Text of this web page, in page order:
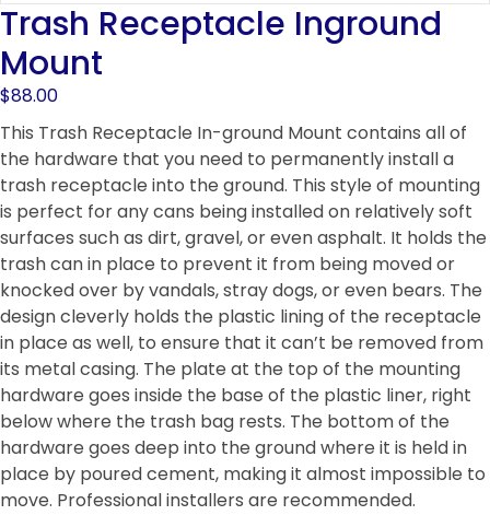
Trash Receptacle Inground
Mount
$88.00
This Trash Receptacle In-ground Mount contains all of
the hardware that you need to permanently install a
trash receptacle into the ground. This style of mounting
is perfect for any cans being installed on relatively soft
surfaces such as dirt, gravel, or even asphalt. It holds the
trash can in place to prevent it from being moved or
knocked over by vandals, stray dogs, or even bears. The
design cleverly holds the plastic lining of the receptacle
in place as well, to ensure that it can’t be removed from
its metal casing. The plate at the top of the mounting
hardware goes inside the base of the plastic liner, right
below where the trash bag rests. The bottom of the
hardware goes deep into the ground where it is held in
place by poured cement, making it almost impossible to
move. Professional installers are recommended.